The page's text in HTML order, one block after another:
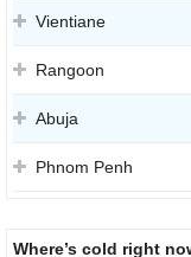
Vientiane
Rangoon
Abuja
Phnom Penh
Where’s cold right